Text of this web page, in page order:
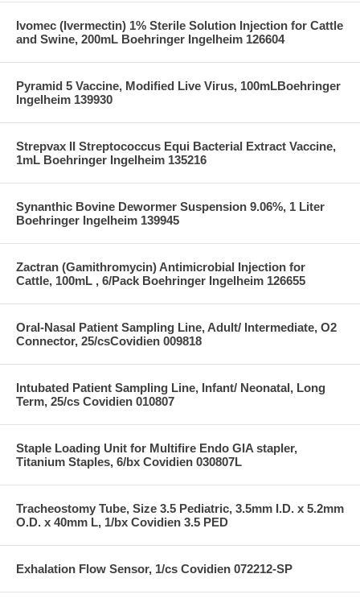
Ivomec (Ivermectin) 1% Sterile Solution Injection for Cattle
and Swine, 200mL Boehringer Ingelheim 126604
Pyramid 5 Vaccine, Modified Live Virus, 100mLBoehringer
Ingelheim 139930
Strepvax II Streptococcus Equi Bacterial Extract Vaccine,
1mL Boehringer Ingelheim 135216
Synanthic Bovine Dewormer Suspension 9.06%, 1 Liter
Boehringer Ingelheim 139945
Zactran (Gamithromycin) Antimicrobial Injection for
Cattle, 100mL , 6/Pack Boehringer Ingelheim 126655
Oral-Nasal Patient Sampling Line, Adult/ Intermediate, O2
Connector, 25/csCovidien 009818
Intubated Patient Sampling Line, Infant/ Neonatal, Long
Term, 25/cs Covidien 010807
Staple Loading Unit for Multifire Endo GIA stapler,
Titanium Staples, 6/bx Covidien 030807L
Tracheostomy Tube, Size 3.5 Pediatric, 3.5mm I.D. x 5.2mm
O.D. x 40mm L, 1/bx Covidien 3.5 PED
Exhalation Flow Sensor, 1/cs Covidien 072212-SP